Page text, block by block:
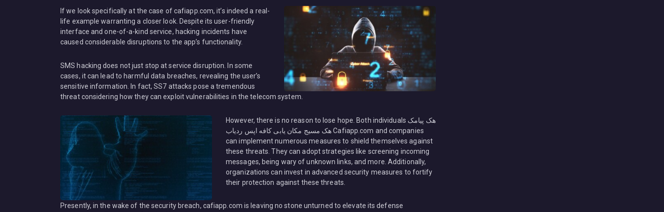
If we look specifically at the case of cafiapp.com, it’s indeed a real-
life example warranting a closer look. Despite its user-friendly
interface and one-of-a-kind service, hacking incidents have
caused considerable disruptions to the app’s functionality.
SMS hacking does not just stop at service disruption. In some
cases, it can lead to harmful data breaches, revealing the user’s
sensitive information. In fact, SS7 attacks pose a tremendous
threat considering how they can exploit vulnerabilities in the telecom system.
However, there is no reason to lose hope. Both individuals هک پیامک
هک مسیج مکان یابی کافه اپس ردیاب Cafiapp.com and companies
can implement numerous measures to shield themselves against
these threats. They can adopt strategies like screening incoming
messages, being wary of unknown links, and more. Additionally,
organizations can invest in advanced security measures to fortify
their protection against these threats.
Presently, in the wake of the security breach, cafiapp.com is leaving no stone unturned to elevate its defense